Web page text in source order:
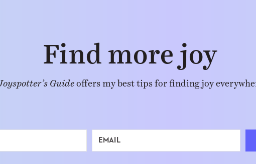
Find more joy
Joyspotter’s Guide offers my best tips for finding joy